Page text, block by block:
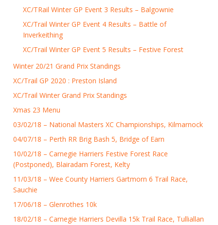
XC/TRail Winter GP Event 3 Results – Balgownie
XC/Trail Winter GP Event 4 Results – Battle of
Inverkeithing
XC/Trail Winter GP Event 5 Results – Festive Forest
Winter 20/21 Grand Prix Standings
XC/Trail GP 2020 : Preston Island
XC/Trail Winter Grand Prix Standings
Xmas 23 Menu
03/02/18 – National Masters XC Championships, Kilmarnock
04/07/18 – Perth RR Brig Bash 5, Bridge of Earn
10/02/18 – Carnegie Harriers Festive Forest Race
(Postponed), Blairadam Forest, Kelty
11/03/18 – Wee County Harriers Gartmorn 6 Trail Race,
Sauchie
17/06/18 – Glenrothes 10k
18/02/18 – Carnegie Harriers Devilla 15k Trail Race, Tulliallan